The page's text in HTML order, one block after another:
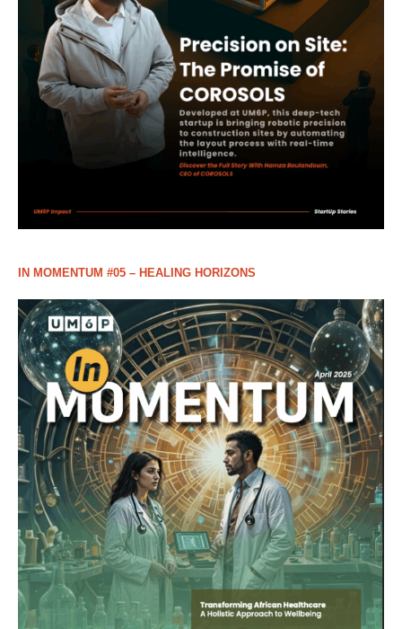
IN MOMENTUM #05 – HEALING HORIZONS